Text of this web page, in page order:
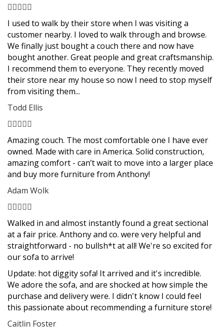
Filled
star
Filled
Filled
star
Filled
star
Filled
star
I used to walk by their store when I was visiting a
customer nearby. I loved to walk through and browse.
We finally just bought a couch there and now have
bought another. Great people and great craftsmanship.
I recommend them to everyone. They recently moved
their store near my house so now I need to stop myself
from visiting them...
Todd Ellis
Filled
star
Filled
Filled
star
Filled
star
Filled
star
Amazing couch. The most comfortable one I have ever
owned. Made with care in America. Solid construction,
amazing comfort - can’t wait to move into a larger place
and buy more furniture from Anthony!
Adam Wolk
Filled
star
Filled
star
Filled
star
Filled
star
Filled
star
Walked in and almost instantly found a great sectional
at a fair price. Anthony and co. were very helpful and
straightforward - no bullsh*t at all! We're so excited for
our sofa to arrive!
Update: hot diggity sofa! It arrived and it's incredible.
We adore the sofa, and are shocked at how simple the
purchase and delivery were. I didn't know I could feel
this passionate about recommending a furniture store!
Caitlin Foster